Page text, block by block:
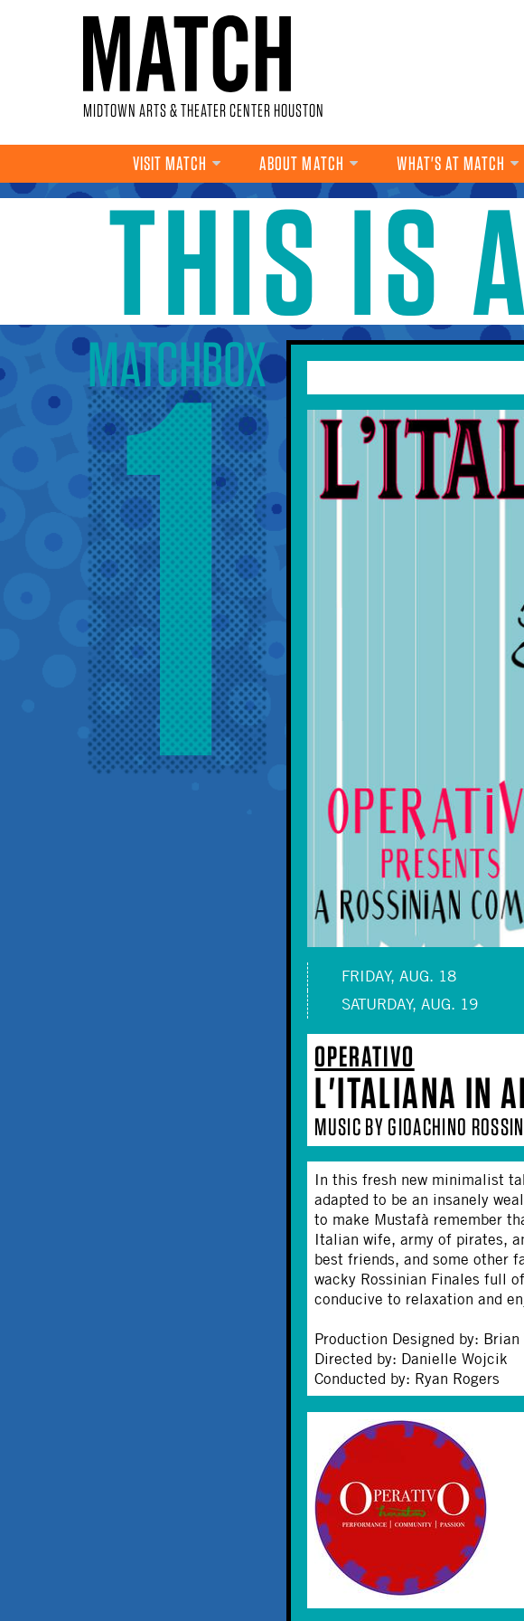
MIDTOWN ARTS & THEATER CENTER HOUSTON
VISIT MATCH ABOUT MATCH
WHAT'S AT MATCH
DANCE
MUSIC
THEATRE
VISUAL ART
MULTI-
OTHER
THIS IS
YOU ARE HERE
FRIDAY, AUG. 18
SATURDAY, AUG. 19
OPERATIVO
L'ITALIANA IN
MUSIC BY GIOACHINO
In this fresh new minimalist
adapted to be an insanely
to make Mustafà remember
Italian wife, army of pirates,
best friends, and some other
wacky Rossinian Finales full
conducive to relaxation and
Production Designed by: Brian
Directed by: Danielle Wojcik
Conducted by: Ryan Rogers